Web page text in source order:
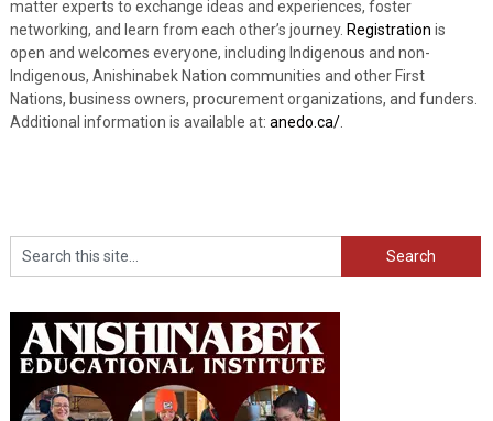
matter experts to exchange ideas and experiences, foster
networking, and learn from each other’s journey. Registration is
open and welcomes everyone, including Indigenous and non-
Indigenous, Anishinabek Nation communities and other First
Nations, business owners, procurement organizations, and funders.
Additional information is available at: anedo.ca/.
Search